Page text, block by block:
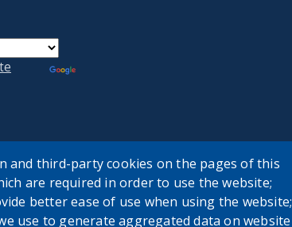
and third-party cookies on the pages of this
are required in order to use the website;
better ease of use when using the website;
use to generate aggregated data on website